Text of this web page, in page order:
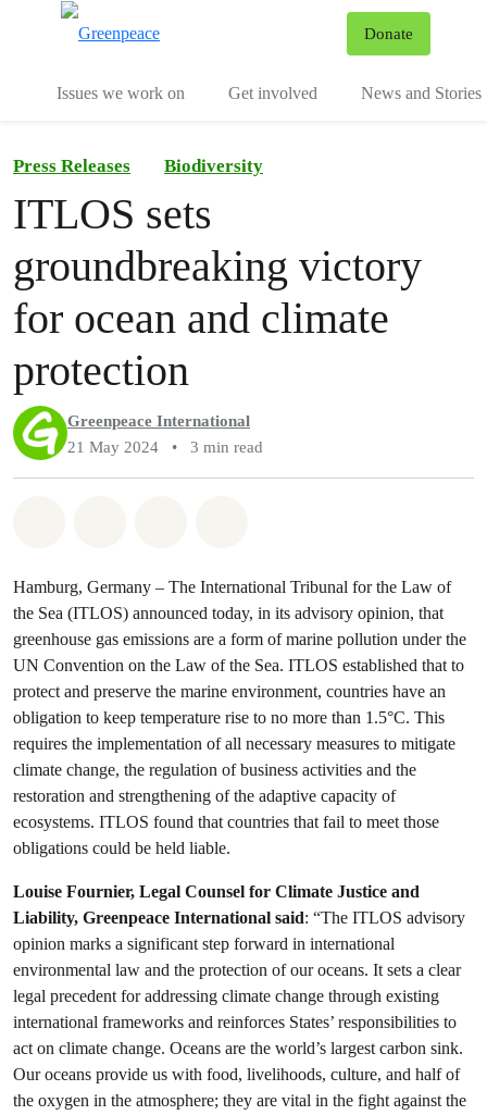
Donate
Issues we work on Get involved News and Stories
Press Releases Biodiversity
ITLOS sets
groundbreaking victory
for ocean and climate
protection
Greenpeace International
21 May 2024
• 3 min read
Hamburg, Germany – The International Tribunal for the Law of
the Sea (ITLOS) announced today, in its advisory opinion, that
greenhouse gas emissions are a form of marine pollution under the
UN Convention on the Law of the Sea. ITLOS established that to
protect and preserve the marine environment, countries have an
obligation to keep temperature rise to no more than 1.5°C. This
requires the implementation of all necessary measures to mitigate
climate change, the regulation of business activities and the
restoration and strengthening of the adaptive capacity of
ecosystems. ITLOS found that countries that fail to meet those
obligations could be held liable.
Louise Fournier, Legal Counsel for Climate Justice and
Liability, Greenpeace International said: “The ITLOS advisory
opinion marks a significant step forward in international
environmental law and the protection of our oceans. It sets a clear
legal precedent for addressing climate change through existing
international frameworks and reinforces States’ responsibilities to
act on climate change. Oceans are the world’s largest carbon sink.
Our oceans provide us with food, livelihoods, culture, and half of
the oxygen in the atmosphere; they are vital in the fight against the